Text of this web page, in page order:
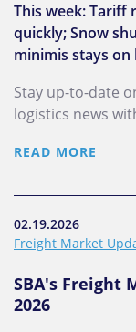
This week: Tariff
quickly; Snow
minimis stays on
Stay up-to-date
logistics news
READ MORE
02.19.2026
Freight Market
SBA's Freight
2026